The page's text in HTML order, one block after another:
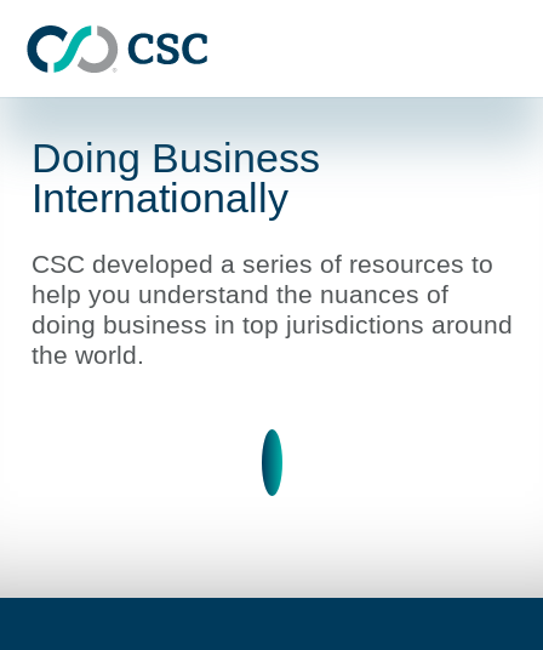
Doing Business
Internationally
CSC developed a series of resources to
help you understand the nuances of
doing business in top jurisdictions around
the world.
Learn more about Doing